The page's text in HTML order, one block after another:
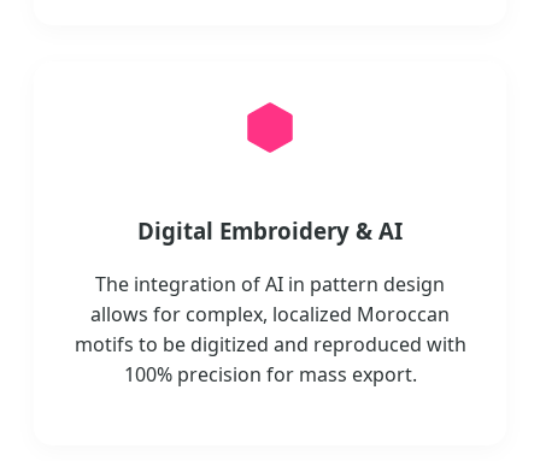
Digital Embroidery & AI
The integration of AI in pattern design
allows for complex, localized Moroccan
motifs to be digitized and reproduced with
100% precision for mass export.